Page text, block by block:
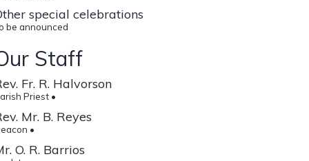
special celebrations
be announced
Staff
Fr. R. Halvorson
Priest •
Mr. B. Reyes
•
O. R. Barrios